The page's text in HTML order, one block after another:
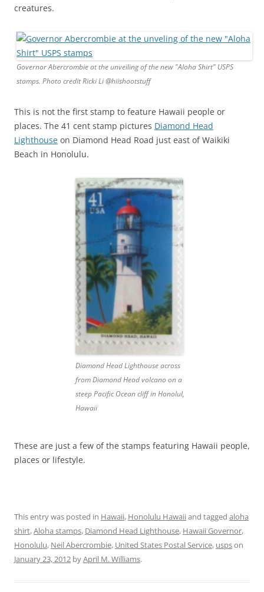
creatures.
Governor Abercrombie at the unveiling of the new "Aloha Shirt" USPS
stamps. Photo credit Ricki Li @hiishootstuff
This is not the first stamp to feature Hawaii people or
places. The 41 cent stamp pictures Diamond Head
Lighthouse on Diamond Head Road just east of Waikiki
Beach in Honolulu.
Diamond Head Lighthouse across
from Diamond Head volcano on a
steep Pacific Ocean cliff in Honolul,
Hawaii
These are just a few of the stamps featuring Hawaii people,
places or lifestyle.
This entry was posted in Hawaii, Honolulu Hawaiiand tagged aloha
shirt,Aloha stamps, Diamond Head Lighthouse, Hawaii Governor,
Honolulu, Neil Abercrombie, United States Postal Service, uspson
January 23, 2012 byApril M. Williams.